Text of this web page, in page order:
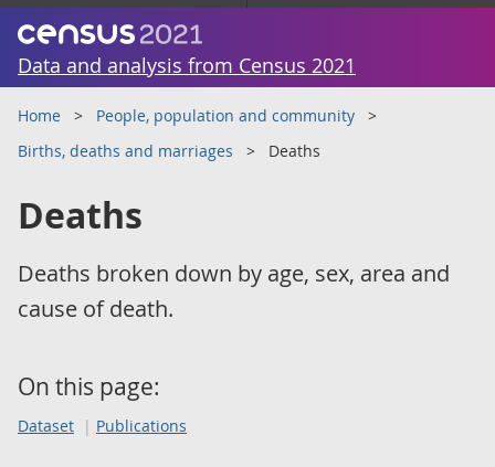
Data and analysis from Census 2021
Home
People, population and community
Births, deaths and marriages
Deaths
Deaths
Deaths broken down by age, sex, area and
cause of death.
On this page:
Dataset Publications